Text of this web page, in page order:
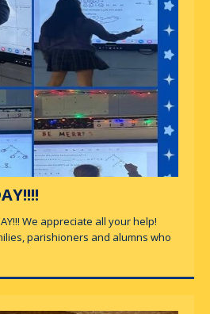
We appreciate all your help!
parishioners and alumns who